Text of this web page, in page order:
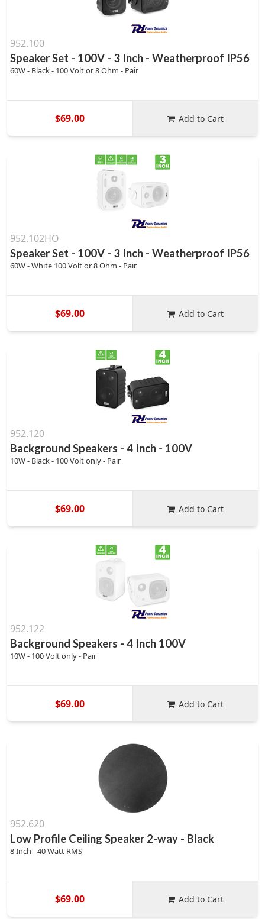
952.100
Speaker Set - 100V - 3 Inch - Weatherproof IP56
60W - Black - 100 Volt or 8 Ohm - Pair
$69.00 Add to Cart
952.102HO
Speaker Set - 100V - 3 Inch - Weatherproof IP56
60W - White 100 Volt or 8 Ohm - Pair
$69.00 Add to Cart
952.120
Background Speakers - 4 Inch - 100V
10W - Black - 100 Volt only - Pair
$69.00 Add to Cart
952.122
Background Speakers - 4 Inch 100V
10W - 100 Volt only - Pair
$69.00 Add to Cart
952.620
Low Profile Ceiling Speaker 2-way - Black
8 Inch - 40 Watt RMS
$69.00 Add to Cart